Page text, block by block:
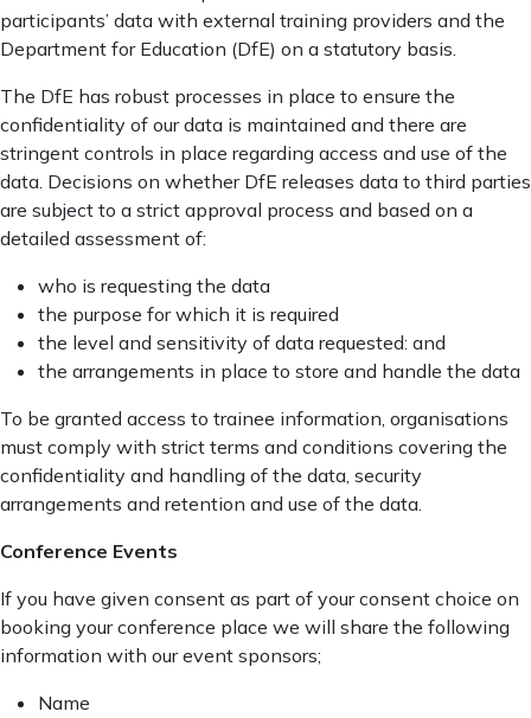
participants’ data with external training providers and the
Department for Education (DfE) on a statutory basis.
The DfE has robust processes in place to ensure the
confidentiality of our data is maintained and there are
stringent controls in place regarding access and use of the
data. Decisions on whether DfE releases data to third parties
are subject to a strict approval process and based on a
detailed assessment of:
who is requesting the data
the purpose for which it is required
the level and sensitivity of data requested: and
the arrangements in place to store and handle the data
To be granted access to trainee information, organisations
must comply with strict terms and conditions covering the
confidentiality and handling of the data, security
arrangements and retention and use of the data.
Conference Events
If you have given consent as part of your consent choice on
booking your conference place we will share the following
information with our event sponsors;
Name